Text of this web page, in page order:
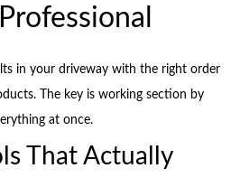
in your driveway with the right order
The key is working section by
at once.
That Actually